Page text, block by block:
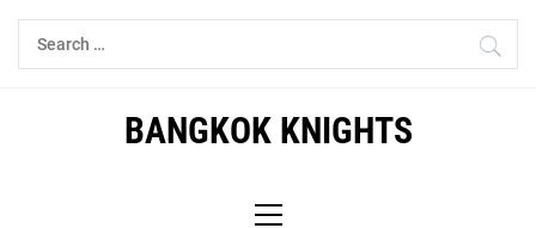
Skip
Search
for:
BANGKOK KNIGHTS
Menu